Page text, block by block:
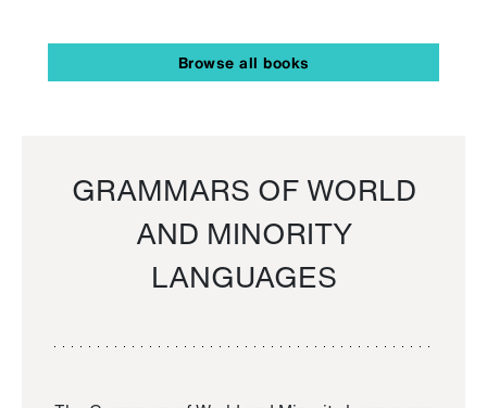
Browse all books
GRAMMARS OF WORLD
AND MINORITY
LANGUAGES